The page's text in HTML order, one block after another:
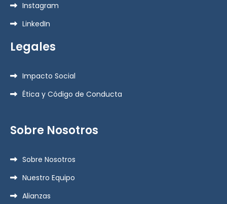
Instagram
LinkedIn
Legales
Impacto Social
Ética y Código de Conducta
Sobre Nosotros
Sobre Nosotros
Nuestro Equipo
Alianzas